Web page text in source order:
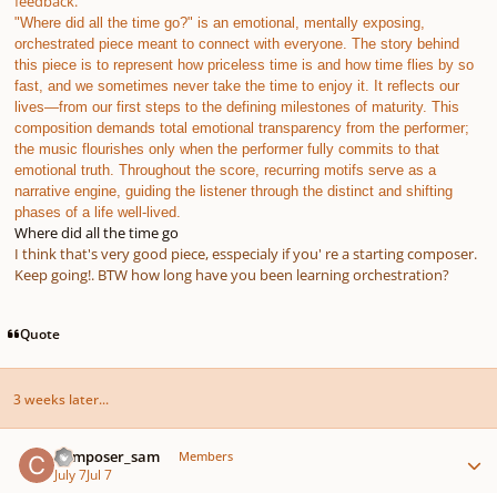
"Where did all the time go?" is an emotional, mentally exposing,
orchestrated piece meant to connect with everyone. The story behind
this piece is to represent how priceless time is and how time flies by so
fast, and we sometimes never take the time to enjoy it. It reflects our
lives—from our first steps to the defining milestones of maturity. This
composition demands total emotional transparency from the performer;
the music flourishes only when the performer fully commits to that
emotional truth. Throughout the score, recurring motifs serve as a
narrative engine, guiding the listener through the distinct and shifting
phases of a life well-lived.
Where did all the time go
I think that's very good piece, esspecialy if you' re a starting composer.
Keep going!. BTW how long have you been learning orchestration?
Quote
3 weeks later...
Composer_sam Members
July 7Jul 7